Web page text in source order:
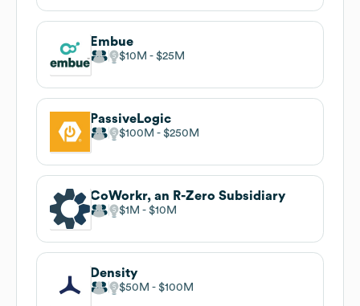
Embue
$10M $25M
PassiveLogic
$100M $250M
CoWorkr, an R-Zero Subsidiary
$1M $10M
Density
$50M $100M